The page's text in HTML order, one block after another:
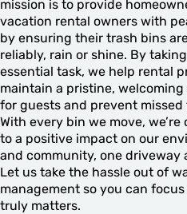
mission is to provide
vacation rental owners with
by ensuring their trash bins
reliably, rain or shine. By
essential task, we help rental
maintain a pristine,
for guests and prevent missed
With every bin we move,
to a positive impact on our
and community, one driveway
Let us take the hassle out of
management so you can
truly matters.